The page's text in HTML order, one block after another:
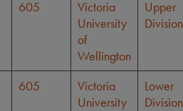
605
Victoria
University
of
Wellington
Upper
Division
605
Victoria
University
Lower
Division